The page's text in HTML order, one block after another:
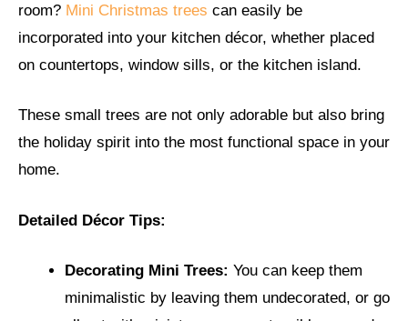
room? Mini Christmas trees can easily be
incorporated into your kitchen décor, whether placed
on countertops, window sills, or the kitchen island.
These small trees are not only adorable but also bring
the holiday spirit into the most functional space in your
home.
Detailed Décor Tips:
Decorating Mini Trees: You can keep them
minimalistic by leaving them undecorated, or go